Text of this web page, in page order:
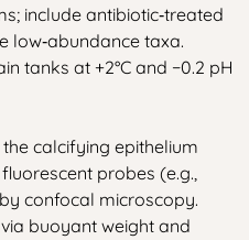
include antibiotic‑treated
low‑abundance taxa.
tanks at +2°C and −0.2 pH
calcifying epithelium
probes (e.g.,
confocal microscopy.
buoyant weight and